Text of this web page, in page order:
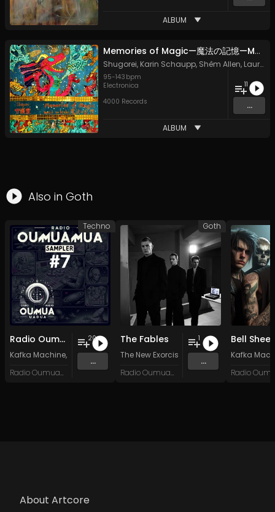
ALBUM
Memories of Magic—魔法の記憶—Mahō no Kioku
Shugorei, Karin Schaupp, Shêm Allen, Laura Vaughan
95-143 bpm
Electronica
4000 Records
11
...
ALBUM
Also in Goth
Radio Oumuamua Sampler #7
Kafka Machine, Portland Pi(e) Rats,SoPo,Heart Life&Oregrownand 15
Radio Oumuamua
20
...
Techno
The Fables
The New Exorcists
Radio Oumuamua
1
...
Goth
Bell
Kafka
About Artcore